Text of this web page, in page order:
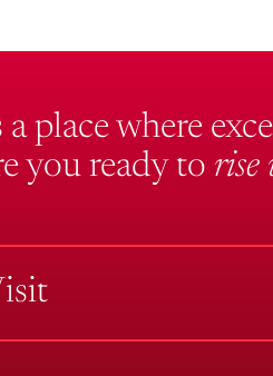
place where
you ready to rise